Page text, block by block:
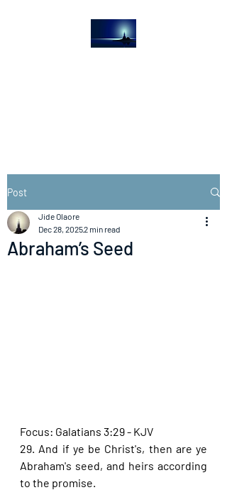
Post
Abraham’s Seed
Jide Olaore
Dec 28, 20252 min read
Focus: Galatians 3:29 - KJV
29. And if ye be Christ's, then are ye
Abraham's seed, and heirs according
to the promise.